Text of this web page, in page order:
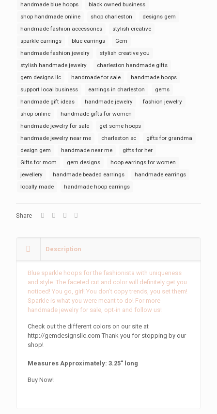
handmade blue hoops
black owned business
shop handmade online
shop charleston
designs gem
handmade fashion accessories
stylish creative
sparkle earrings
blue earrings
Gem
handmade fashion jewelry
stylish creative you
stylish handmade jewelry
charleston handmade gifts
gem designs llc
handmade for sale
handmade hoops
support local business
earrings in charleston
gems
handmade gift ideas
handmade jewelry
fashion jewelry
shop online
handmade gifts for women
handmade jewelry for sale
get some hoops
handmade jewelry near me
charleston sc
gifts for grandma
design gem
handmade near me
gifts for her
Gifts for mom
gem designs
hoop earrings for women
jewellery
handmade beaded earrings
handmade earrings
locally made
handmade hoop earrings
Share
Description
Blue sparkle hoops for the fashionista with uniqueness
and style. The faceted cut and color will definitely get you
noticed! You go, girl! You don’t copy trends, you set them!
Sparkle is what you were meant to do! For more
handmade jewelry for sale, opt-in and follow us!
Check out the different colors on our site at
http://gemdesignsllc.com Thank you for stopping by our
shop!
Measures Approximately: 3.25″ long
Buy Now!